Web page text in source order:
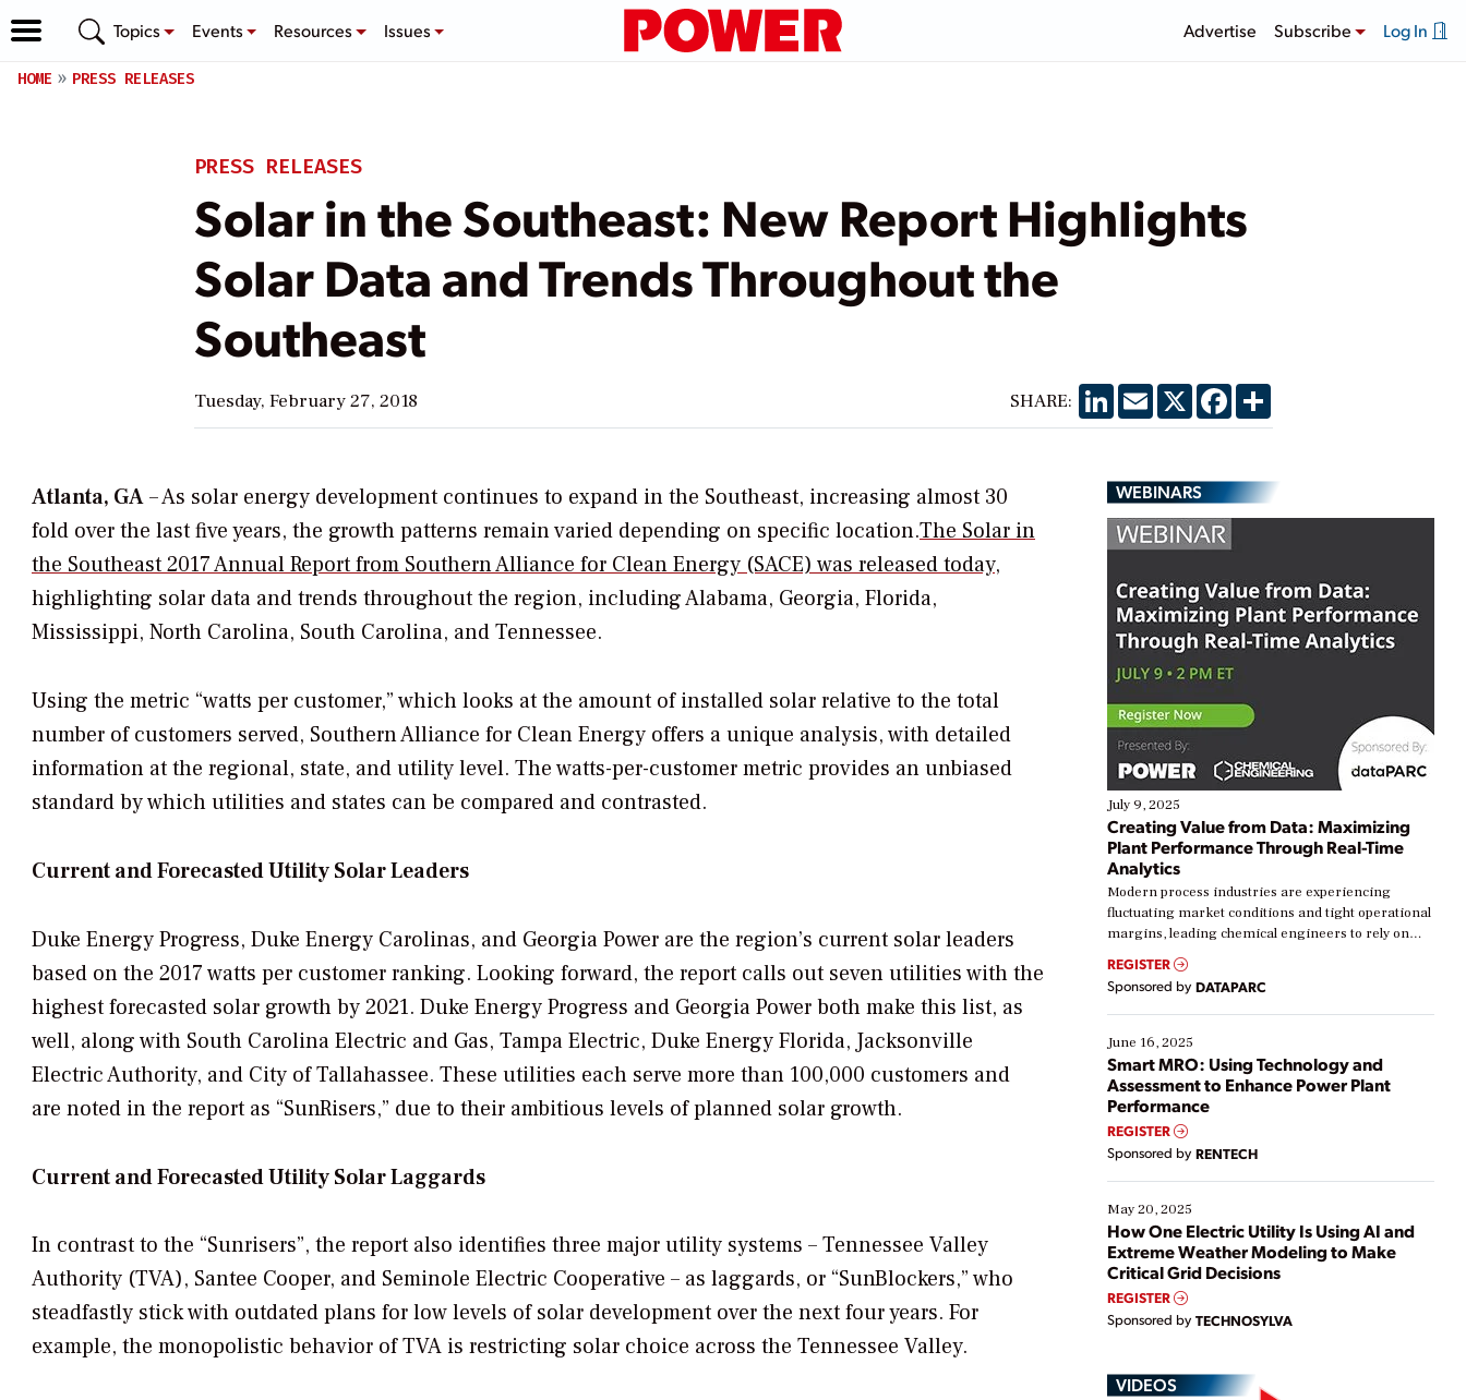
Topics Events Resources Issues Advertise Subscribe Log In
HOME PRESS RELEASES
PRESS RELEASES
Solar in the Southeast: New Report Highlights
Solar Data and Trends Throughout the
Southeast
Tuesday, February 27, 2018 SHARE: LinkedIn
EmailX Facebook
Share
Atlanta, GA– As solar energy development continues to expand in the Southeast, increasing almost 30
fold over the last five years, the growth patterns remain varied depending on specific location.The Solar in
the Southeast 2017 Annual Report from Southern Alliance for Clean Energy (SACE) was released today,
highlighting solar data and trends throughout the region, including Alabama, Georgia, Florida,
Mississippi, North Carolina, South Carolina, and Tennessee.
Using the metric “watts per customer,” which looks at the amount of installed solar relative to the total
number of customers served, Southern Alliance for Clean Energy offers a unique analysis, with detailed
information at the regional, state, and utility level. The watts-per-customer metric provides an unbiased
standard by which utilities and states can be compared and contrasted.
Current and Forecasted Utility Solar Leaders
Duke Energy Progress, Duke Energy Carolinas, and Georgia Power are the region’s current solar leaders
based on the 2017 watts per customer ranking. Looking forward, the report calls out seven utilities with the
highest forecasted solar growth by 2021. Duke Energy Progress and Georgia Power both make this list, as
well, along with South Carolina Electric and Gas, Tampa Electric, Duke Energy Florida, Jacksonville
Electric Authority, and City of Tallahassee. These utilities each serve more than 100,000 customers and
are noted in the report as “SunRisers,” due to their ambitious levels of planned solar growth.
Current and Forecasted Utility Solar Laggards
In contrast to the “Sunrisers”, the report also identifies three major utility systems – Tennessee Valley
Authority (TVA), Santee Cooper, and Seminole Electric Cooperative – as laggards, or “SunBlockers,” who
steadfastly stick with outdated plans for low levels of solar development over the next four years. For
example, the monopolistic behavior of TVA is restricting solar choice across the Tennessee Valley.
WEBINARS
July 9, 2025
Creating Value from Data: Maximizing
Plant Performance Through Real-Time
Analytics
Modern process industries are experiencing
fluctuating market conditions and tight operational
margins, leading chemical engineers to rely on
real-time data to boost efficiency and reduce costs.
Yet, many organizations are at different stages in
their digital transformation journey. Some are just
starting, while others are looking to optimize
existing solutions. This webinar explores practical
ways […]
REGISTER
Sponsored by DATAPARC
June 16, 2025
Smart MRO: Using Technology and
Assessment to Enhance Power Plant
Performance
REGISTER
Sponsored by RENTECH
May 20, 2025
How One Electric Utility Is Using AI and
Extreme Weather Modeling to Make
Critical Grid Decisions
REGISTER
Sponsored by TECHNOSYLVA
VIDEOS